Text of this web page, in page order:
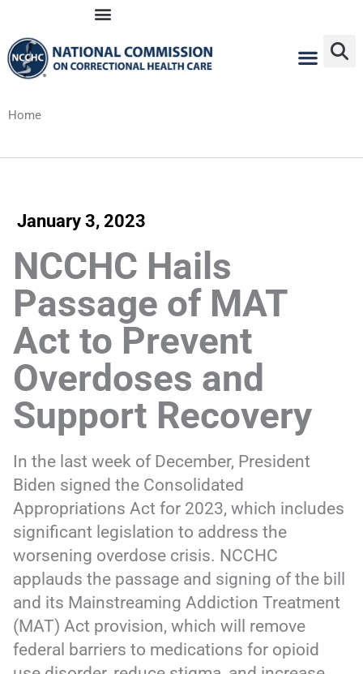
content
Home
January 3, 2023
NCCHC Hails
Passage of MAT
Act to Prevent
Overdoses and
Support Recovery
In the last week of December, President
Biden signed the Consolidated
Appropriations Act for 2023, which includes
significant legislation to address the
worsening overdose crisis. NCCHC
applauds the passage and signing of the bill
and its Mainstreaming Addiction Treatment
(MAT) Act provision, which will remove
federal barriers to medications for opioid